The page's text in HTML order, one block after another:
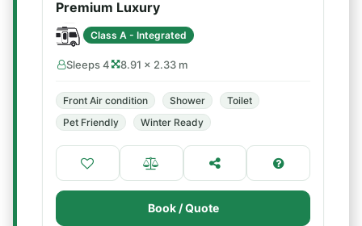
Premium Luxury
Class A - Integrated
Sleeps 4 8.91 × 2.33 m
Front Air condition Shower
Toilet
Pet Friendly
Winter Ready
Book / Quote